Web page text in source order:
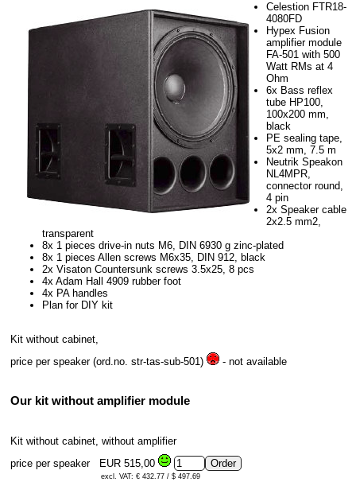
Celestion FTR18-
4080FD
Hypex Fusion
amplifier module
FA-501 with 500
Watt RMs at 4
Ohm
6x Bass reflex
tube HP100,
100x200 mm,
black
PE sealing tape,
5x2 mm, 7.5 m
Neutrik Speakon
NL4MPR,
connector round,
4 pin
2x Speaker cable
2x2.5 mm2,
transparent
8x 1 pieces drive-in nuts M6, DIN 6930 g zinc-plated
8x 1 pieces Allen screws M6x35, DIN 912, black
2x Visaton Countersunk screws 3.5x25, 8 pcs
4x Adam Hall 4909 rubber foot
4x PA handles
Plan for DIY kit
Kit without cabinet,
price per speaker (ord.no. str-tas-sub-501)
- not available
Our kit without amplifier module
Kit without cabinet, without amplifier
price per speaker
EUR 515,00
excl. VAT: € 432.77 / $ 497.69